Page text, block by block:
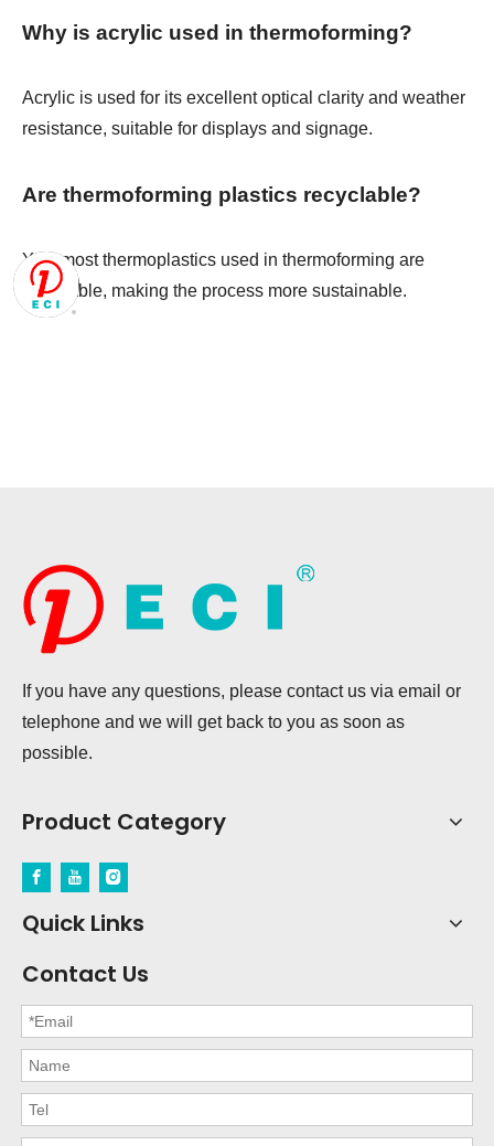
Why is acrylic used in thermoforming?
Acrylic is used for its excellent optical clarity and weather
resistance, suitable for displays and signage.
Are thermoforming plastics recyclable?
Yes, most thermoplastics used in thermoforming are
recyclable, making the process more sustainable.
If you have any questions, please contact us via email or
telephone and we will get back to you as soon as
possible.
Product Category
Quick Links
Contact Us